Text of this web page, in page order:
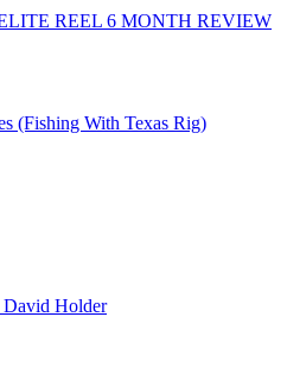
REEL 6 MONTH REVIEW
(Fishing With Texas Rig)
Holder